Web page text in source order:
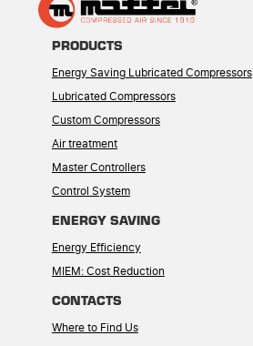
PRODUCTS
Energy Saving Lubricated Compressors
Lubricated Compressors
Custom Compressors
Air treatment
Master Controllers
Control System
ENERGY SAVING
Energy Efficiency
MIEM: Cost Reduction
CONTACTS
Where to Find Us